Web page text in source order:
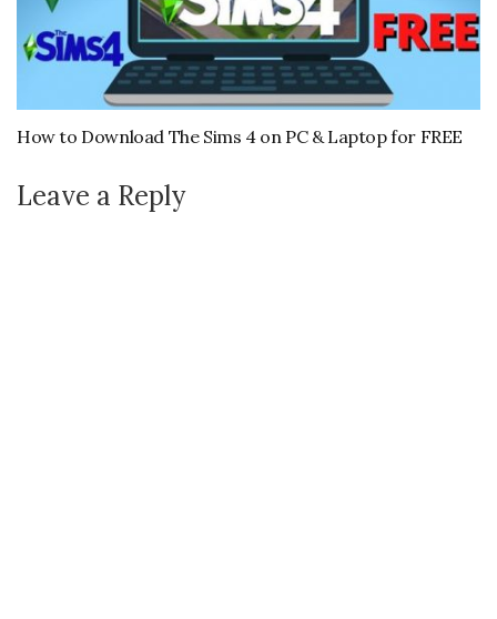
How to Download The Sims 4 on PC & Laptop for FREE
Leave a Reply